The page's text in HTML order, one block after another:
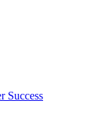
Success